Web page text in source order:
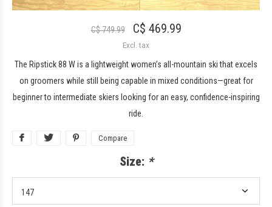
C$ 749.99 C$ 469.99
Excl. tax
The Ripstick 88 W is a lightweight women’s all-mountain ski that excels
on groomers while still being capable in mixed conditions—great for
beginner to intermediate skiers looking for an easy, confidence-inspiring
ride.
Compare
Size: *